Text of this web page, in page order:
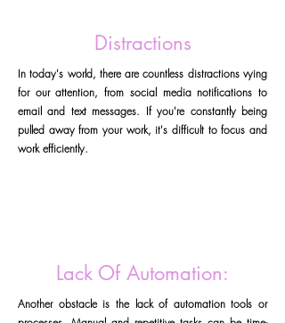
Distractions
In today's world, there are countless distractions vying
for our attention, from social media notifications to
email and text messages. If you're constantly being
pulled away from your work, it's difficult to focus and
work efficiently.
Lack Of Automation:
Another obstacle is the lack of automation tools or